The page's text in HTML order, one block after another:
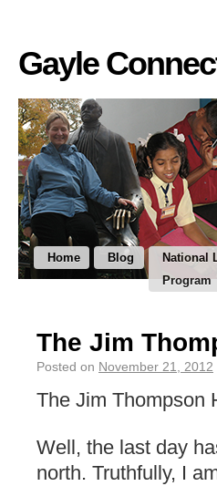
Gayle
Home Blog
National
Program
The Jim
Posted on November 21, 2012
The Jim Thompson
Well, the last day
north. Truthfully, I